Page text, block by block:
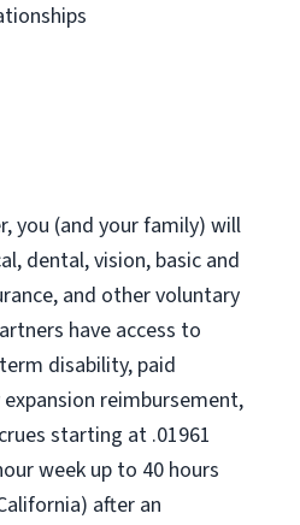
, you (and your family) will
dental, vision, basic and
, and other voluntary
have access to
term disability, paid
expansion reimbursement,
s starting at .01961
week up to 40 hours
after an